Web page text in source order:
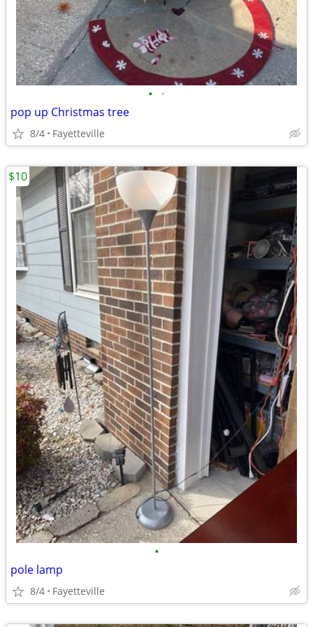
• •
pop up Christmas tree
8/4 Fayetteville
•
pole lamp
8/4 Fayetteville
$10